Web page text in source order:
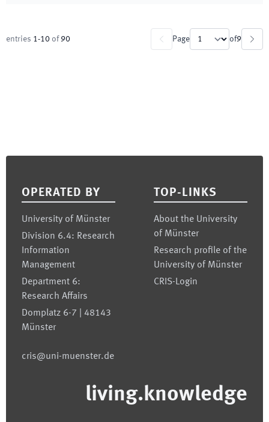
entries 1-10 of 90 Page of9
OPERATED BY
University of Münster
Division 6.4: Research
Information
Management
Department 6:
Research Affairs
Domplatz 6-7 | 48143
Münster
cris@uni-muenster.de
TOP-LINKS
About the University
of Münster
Research profile of the
University of Münster
CRIS-Login
living.knowledge